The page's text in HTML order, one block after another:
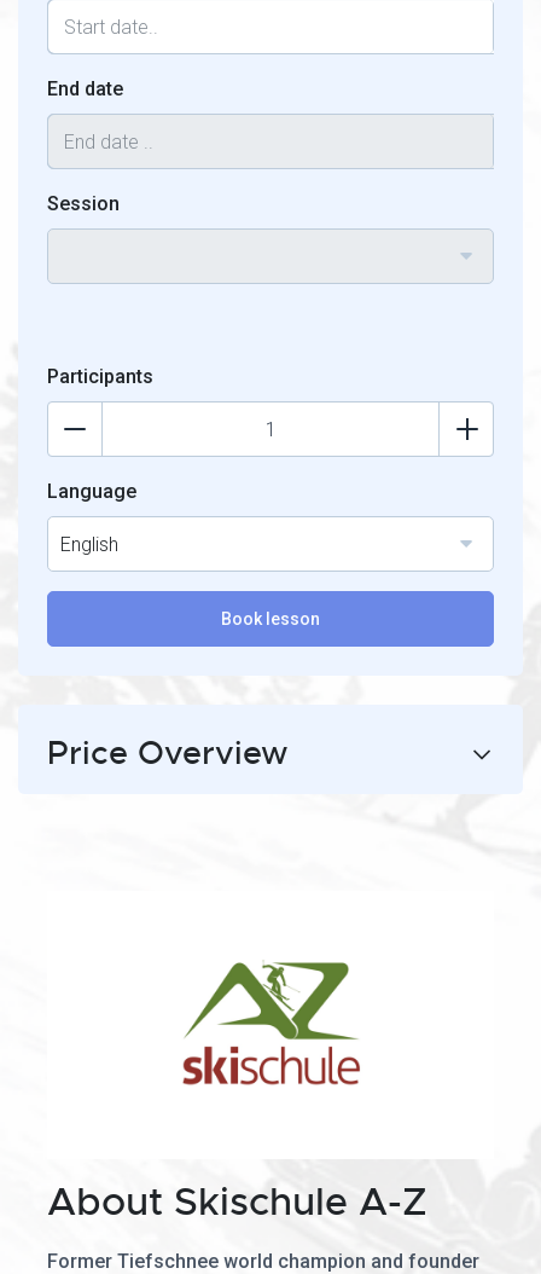
End date
Session
Participants
Language
English
Book lesson
Price Overview
About Skischule A-Z
Former Tiefschnee world champion and founder